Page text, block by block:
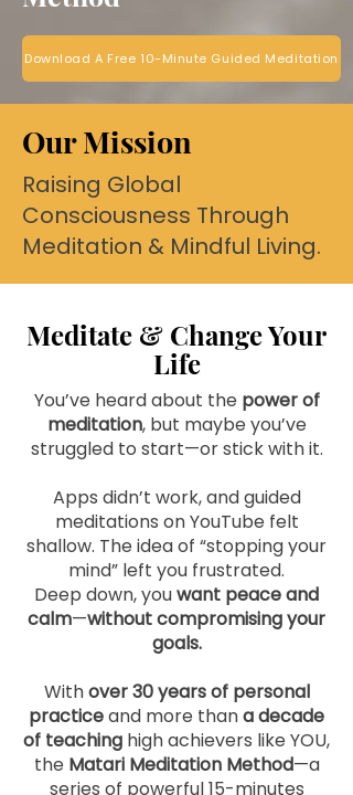
Download A Free 10-Minute Guided Meditation
Our Mission
Raising Global
Consciousness Through
Meditation & Mindful Living.
Meditate & Change Your
Life
You’ve heard about the power of
meditation, but maybe you’ve
struggled to start—or stick with it.
Apps didn’t work, and guided
meditations on YouTube felt
shallow. The idea of “stopping your
mind” left you frustrated.
Deep down, youwant peace and
calm—without compromising your
goals.
Withover 30 years of personal
practiceand more thana decade
of teaching high achievers like YOU,
the Matari Meditation Method—a
series of powerful 15-minutes